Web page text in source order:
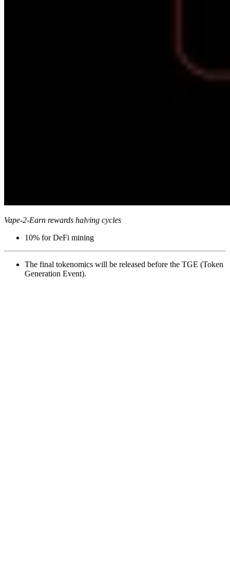
Vape-2-Earn rewards halving cycles
10% for DeFi mining
The final tokenomics will be released before the TGE (Token
Generation Event).